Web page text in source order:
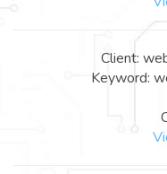
Client:
Keyword: